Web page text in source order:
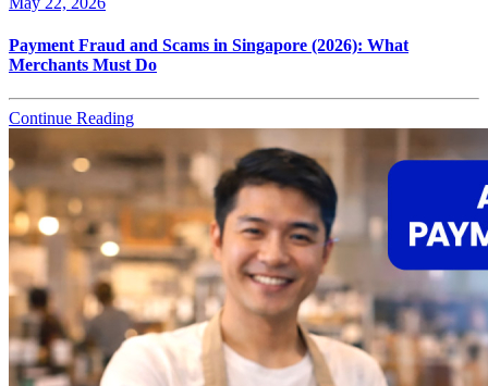
Payment Fraud and Scams in Singapore (2026): What
Merchants Must Do
Continue Reading